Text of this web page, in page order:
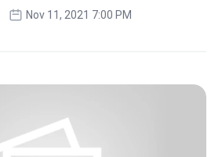
Nov 11, 2021 7:00 PM